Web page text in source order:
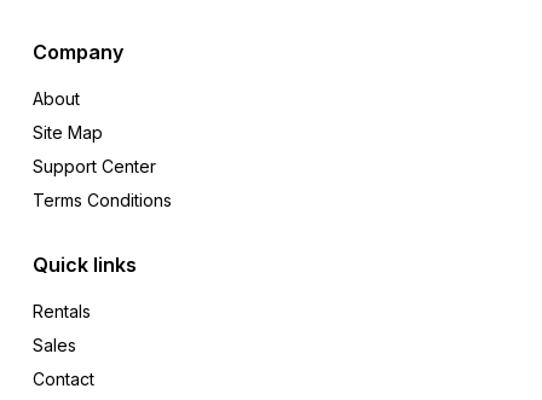
Company
About
Site Map
Support Center
Terms Conditions
Quick links
Rentals
Sales
Contact